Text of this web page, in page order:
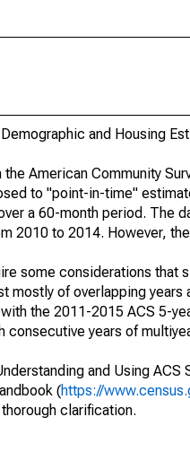
and Housing
American Community
to "point-in-time"
a 60-month period. The
2010 to 2014. However,
some considerations that
mostly of overlapping
the 2011-2015 ACS 5-
consecutive years of
and Using
(https://
clarification.